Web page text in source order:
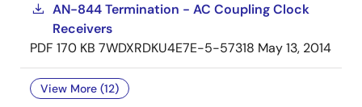
AN-844 Termination - AC Coupling Clock
Receivers
PDF 170 KB 7WDXRDKU4E7E-5-57318 May 13, 2014
View More (12)